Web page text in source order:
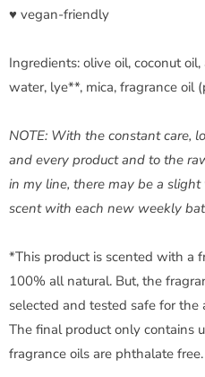
♥ vegan-friendly
Ingredients: olive oil, coconut
water, lye**, mica, fragrance oil
NOTE: With the constant care,
and every product and to the
in my line, there may be a
scent with each new weekly
*This product is scented with a
100% all natural. But, the
selected and tested safe for
The final product only contains
fragrance oils are phthalate free.